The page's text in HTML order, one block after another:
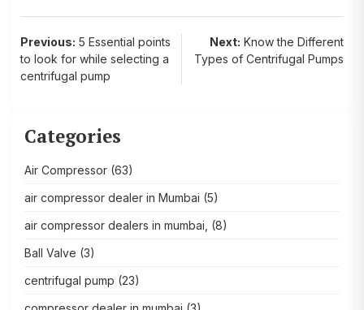
Post
navigation
Previous: 5 Essential points
to look for while selecting a
centrifugal pump
Next: Know the Different
Types of Centrifugal Pumps
Categories
Air Compressor (63)
air compressor dealer in Mumbai (5)
air compressor dealers in mumbai, (8)
Ball Valve (3)
centrifugal pump (23)